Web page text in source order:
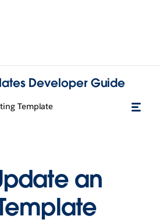
Developer Guide
Template
an